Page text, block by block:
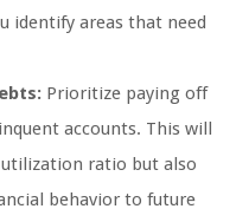
identify areas that need
Prioritize paying off
accounts. This will
ratio but also
behavior to future